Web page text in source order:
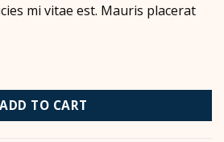
mi vitae est. Mauris placerat
ADD TO CART